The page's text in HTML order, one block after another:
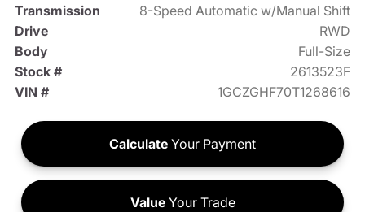
Transmission
8-Speed Automatic w/Manual Shift
Drive
RWD
Body
Full-Size
Stock #
2613523F
VIN #
1GCZGHF70T1268616
Calculate Your Payment
ValueYour Trade